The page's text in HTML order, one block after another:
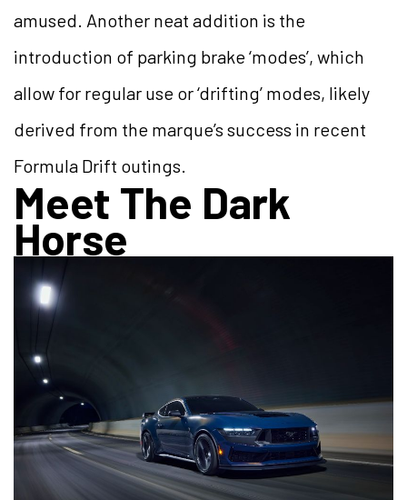
amused. Another neat addition is the
introduction of parking brake ‘modes’, which
allow for regular use or ‘drifting’ modes, likely
derived from the marque’s success in recent
Formula Drift outings.
Meet The Dark
Horse